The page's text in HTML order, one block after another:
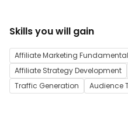
Skills you will gain
Affiliate Marketing
Affiliate Strategy Development
Traffic Generation
Audience